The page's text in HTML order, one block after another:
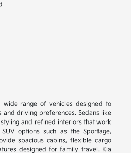
wide range of vehicles designed to
driving preferences. Sedans like
and refined interiors that work
options such as the Sportage,
spacious cabins, flexible cargo
designed for family travel. Kia